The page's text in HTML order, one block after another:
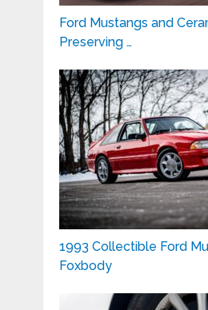
Ford Mustangs and
Preserving …
1993 Collectible Ford
Foxbody